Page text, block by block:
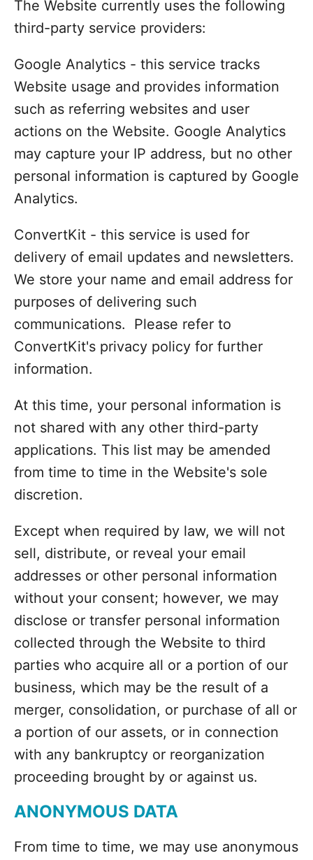
The Website currently uses the following
third-party service providers:
Google Analytics - this service tracks
Website usage and provides information
such as referring websites and user
actions on the Website. Google Analytics
may capture your IP address, but no other
personal information is captured by Google
Analytics.
ConvertKit - this service is used for
delivery of email updates and newsletters.
We store your name and email address for
purposes of delivering such
communications. Please refer to
ConvertKit's privacy policy for further
information.
At this time, your personal information is
not shared with any other third-party
applications. This list may be amended
from time to time in the Website's sole
discretion.
Except when required by law, we will not
sell, distribute, or reveal your email
addresses or other personal information
without your consent; however, we may
disclose or transfer personal information
collected through the Website to third
parties who acquire all or a portion of our
business, which may be the result of a
merger, consolidation, or purchase of all or
a portion of our assets, or in connection
with any bankruptcy or reorganization
proceeding brought by or against us.
ANONYMOUS DATA
From time to time, we may use anonymous